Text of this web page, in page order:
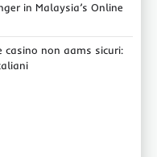
in Malaysia’s Online
casino non aams sicuri: